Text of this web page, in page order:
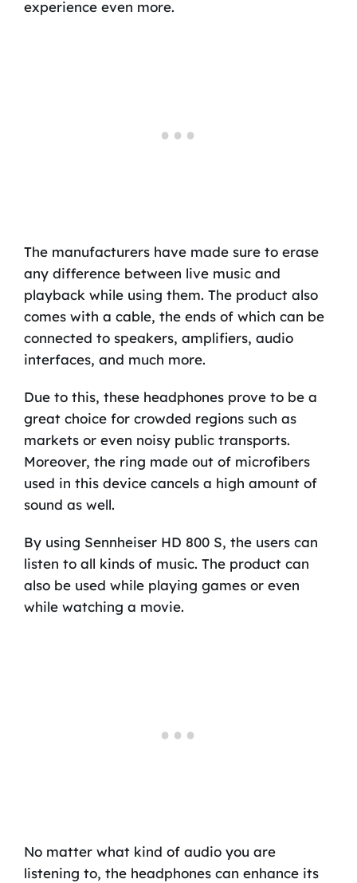
experience even more.
The manufacturers have made sure to erase
any difference between live music and
playback while using them. The product also
comes with a cable, the ends of which can be
connected to speakers, amplifiers, audio
interfaces, and much more.
Due to this, these headphones prove to be a
great choice for crowded regions such as
markets or even noisy public transports.
Moreover, the ring made out of microfibers
used in this device cancels a high amount of
sound as well.
By using Sennheiser HD 800 S, the users can
listen to all kinds of music. The product can
also be used while playing games or even
while watching a movie.
No matter what kind of audio you are
listening to, the headphones can enhance its